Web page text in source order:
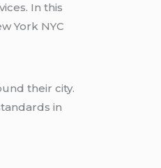
In this
York NYC
their city.
in